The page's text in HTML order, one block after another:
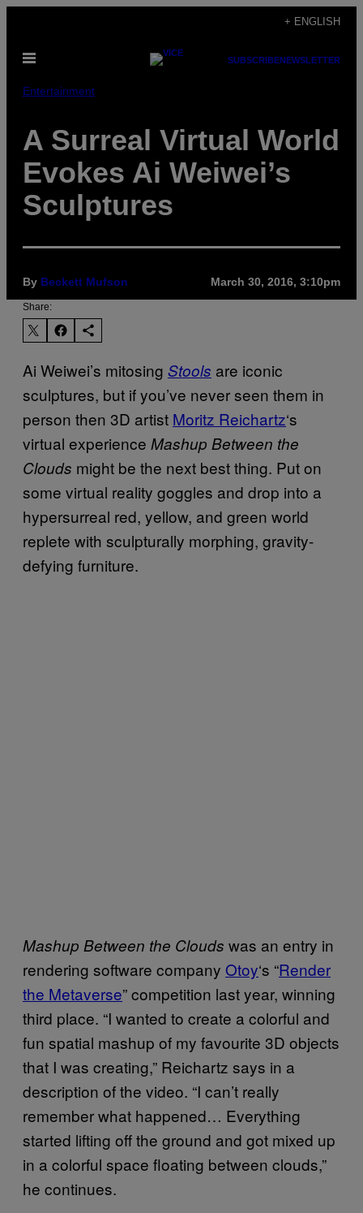
content
+ ENGLISH
Open
SUBSCRIBENEWSLETTER
Entertainment
A Surreal Virtual World
Evokes Ai Weiwei’s
Sculptures
By Beckett Mufson March 30, 2016, 3:10pm
Share:
Ai Weiwei’s mitosing Stools are iconic
sculptures, but if you’ve never seen them in
person then 3D artist Moritz Reichartz‘s
virtual experience Mashup Between the
Clouds might be the next best thing. Put on
some virtual reality goggles and drop into a
hypersurreal red, yellow, and green world
replete with sculpturally morphing, gravity-
defying furniture.
Mashup Between the Clouds was an entry in
rendering software company Otoy‘s “Render
the Metaverse” competition last year, winning
third place. “I wanted to create a colorful and
fun spatial mashup of my favourite 3D objects
that I was creating,” Reichartz says in a
description of the video. “I can’t really
remember what happened… Everything
started lifting off the ground and got mixed up
in a colorful space floating between clouds,”
he continues.